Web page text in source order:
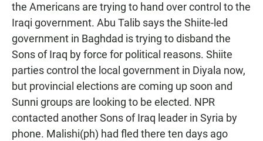
the Americans are trying to hand over control to the
Iraqi government. Abu Talib says the Shiite-led
government in Baghdad is trying to disband the
Sons of Iraq by force for political reasons. Shiite
parties control the local government in Diyala now,
but provincial elections are coming up soon and
Sunni groups are looking to be elected. NPR
contacted another Sons of Iraq leader in Syria by
phone. Malishi(ph) had fled there ten days ago